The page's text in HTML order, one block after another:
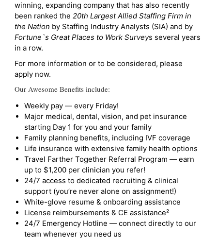
winning, expanding company that has also recently
been ranked the 20th Largest Allied Staffing Firm in
the Nation by Staffing Industry Analysts (SIA) and by
Fortune`s Great Places to Work Surveys several years
in a row.
For more information or to be considered, please
apply now.
Our Awesome Benefits include:
Weekly pay — every Friday!
Major medical, dental, vision, and pet insurance
starting Day 1 for you and your family
Family planning benefits, including IVF coverage
Life insurance with extensive family health options
Travel Farther Together Referral Program — earn
up to $1,200 per clinician you refer!
24/7 access to dedicated recruiting & clinical
support (you’re never alone on assignment!)
White-glove resume & onboarding assistance
License reimbursements & CE assistance²
24/7 Emergency Hotline — connect directly to our
team whenever you need us